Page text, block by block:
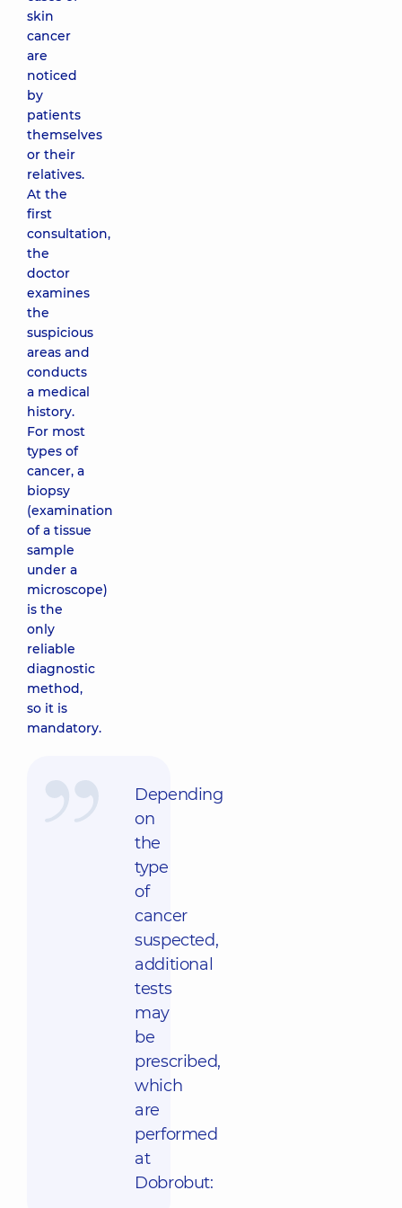
the 3rd
3380 uah
Surface
excisional
biopsy
(removal of
the whole
lymph node)
subcutaneous
formations)
Ultrasound
of the
lymph
nodes
1030 uah
skin
cancer
are
noticed
by
patients
themselves
or their
relatives.
At the
first
consultation,
the
doctor
examines
the
suspicious
areas and
conducts
a medical
history.
For most
types of
cancer, a
biopsy
(examination
of a tissue
sample
under a
microscope)
is the
only
reliable
diagnostic
method,
so it is
mandatory.
Depending
on
the
type
of
cancer
suspected,
additional
tests
may
be
prescribed,
which
are
performed
at
Dobrobut: